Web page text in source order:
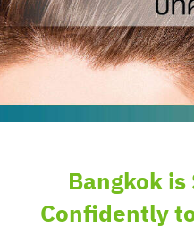
Bangkok
Confidently